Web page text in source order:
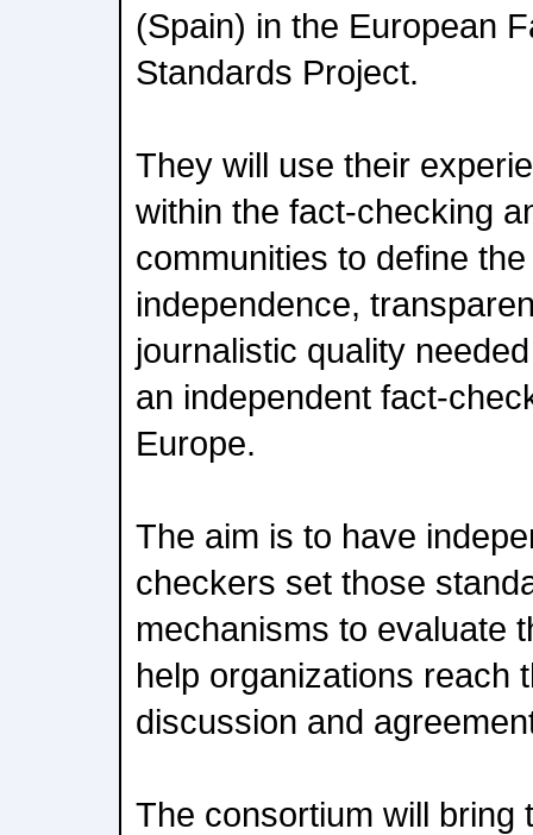
(Spain) in the European
Standards Project.
They will use their
within the fact-checking
communities to define
independence,
journalistic quality
an independent fact-
Europe.
The aim is to have
checkers set those
mechanisms to evaluate
help organizations reach
discussion and
The consortium will bring